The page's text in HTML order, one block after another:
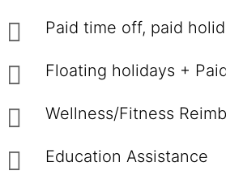
Paid time off, paid
Floating holidays +
Wellness/Fitness
Education Assistance